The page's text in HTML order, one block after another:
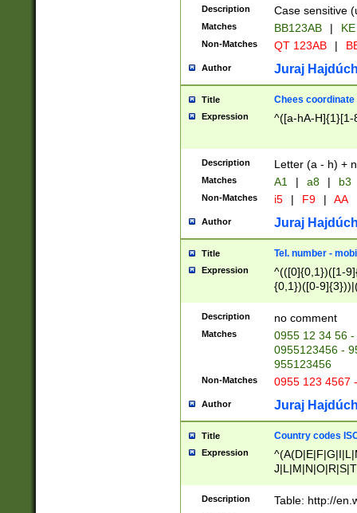
{2})$
Description Case sensitive
Matches BB123AB |
Non-Matches QT 123AB |
Author Juraj
Title Chees coordinate
Expression ^([a-hA-H]{1}[1-
Description Letter (a - h) +
Matches A1 | a8 | b3
Non-Matches i5 | F9 | AA
Author Juraj
Title Tel. number -
Expression
^(([0]{0,1})([1-
{0,1})([0-
{2})))$
Description no comment
Matches
0955 12 34 56
0955123456 -
955123456
Non-Matches 0955 123 4567
Author Juraj
Title Country codes
Expression
Description Table: http://